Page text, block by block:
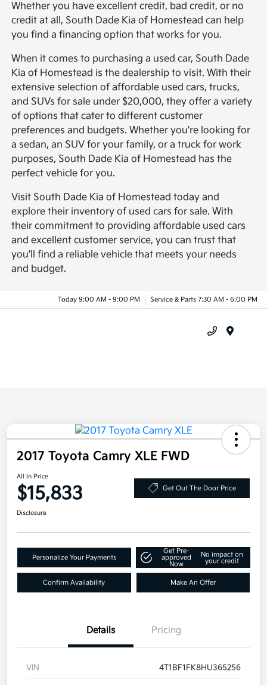
Whether you have excellent credit, bad credit, or no
credit at all, South Dade Kia of Homestead can help
you find a financing option that works for you.
When it comes to purchasing a used car, South Dade
Kia of Homestead is the dealership to visit. With their
extensive selection of affordable used cars, trucks,
and SUVs for sale under $20,000, they offer a variety
of options that cater to different customer
preferences and budgets. Whether you're looking for
a sedan, an SUV for your family, or a truck for work
purposes, South Dade Kia of Homestead has the
perfect vehicle for you.
Visit South Dade Kia of Homestead today and
explore their inventory of used cars for sale. With
their commitment to providing affordable used cars
and excellent customer service, you can trust that
you'll find a reliable vehicle that meets your needs
and budget.